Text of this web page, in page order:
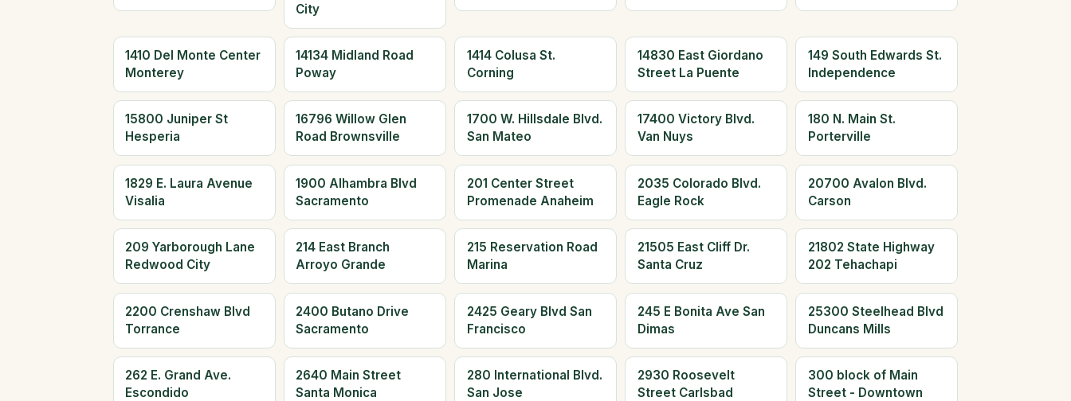
City
1410 Del Monte Center
Monterey
14134 Midland Road
Poway
1414 Colusa St.
Corning
14830 East Giordano
Street La Puente
149 South Edwards St.
Independence
15800 Juniper St
Hesperia
16796 Willow Glen
Road Brownsville
1700 W. Hillsdale Blvd.
San Mateo
17400 Victory Blvd.
Van Nuys
180 N. Main St.
Porterville
1829 E. Laura Avenue
Visalia
1900 Alhambra Blvd
Sacramento
201 Center Street
Promenade Anaheim
2035 Colorado Blvd.
Eagle Rock
20700 Avalon Blvd.
Carson
209 Yarborough Lane
Redwood City
214 East Branch
Arroyo Grande
215 Reservation Road
Marina
21505 East Cliff Dr.
Santa Cruz
21802 State Highway
202 Tehachapi
2200 Crenshaw Blvd
Torrance
2400 Butano Drive
Sacramento
2425 Geary Blvd San
Francisco
245 E Bonita Ave San
Dimas
25300 Steelhead Blvd
Duncans Mills
262 E. Grand Ave.
Escondido
2640 Main Street
Santa Monica
280 International Blvd.
San Jose
2930 Roosevelt
Street Carlsbad
300 block of Main
Street - Downtown